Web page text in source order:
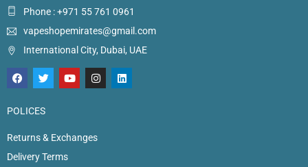
Phone : +971 55 761 0961
vapeshopemirates@gmail.com
International City, Dubai, UAE
POLICES
Returns & Exchanges
Delivery Terms